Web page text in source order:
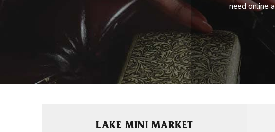
need online
LAKE MINI MARKET